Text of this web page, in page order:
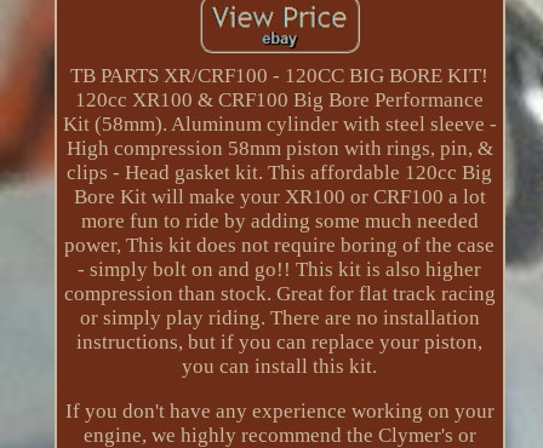
TB PARTS XR/CRF100 - 120CC BIG BORE KIT!
120cc XR100 & CRF100 Big Bore Performance
Kit (58mm). Aluminum cylinder with steel sleeve -
High compression 58mm piston with rings, pin, &
clips - Head gasket kit. This affordable 120cc Big
Bore Kit will make your XR100 or CRF100 a lot
more fun to ride by adding some much needed
power, This kit does not require boring of the case
- simply bolt on and go!! This kit is also higher
compression than stock. Great for flat track racing
or simply play riding. There are no installation
instructions, but if you can replace your piston,
you can install this kit.
If you don't have any experience working on your
engine, we highly recommend the Clymer's or